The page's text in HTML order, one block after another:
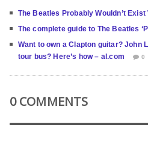
The Beatles Probably Wouldn’t
The complete guide to The Beatles
Want to own a Clapton guitar? John
tour bus? Here’s how – al.com
0
0 COMMENTS